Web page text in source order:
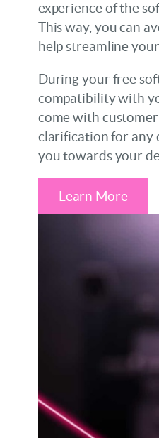
experience of the
This way, you can
help streamline
During your free
compatibility with
come with
clarification for any
you towards your
Learn More